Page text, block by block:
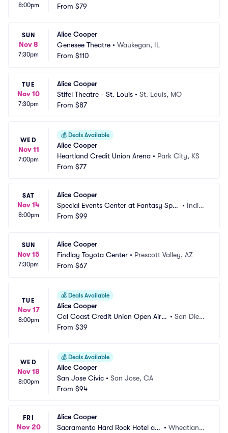
8:00pm
From $79
SUN
Nov 8
7:30pm
Alice Cooper
Genesee Theatre • Waukegan, IL
From $110
TUE
Nov 10
7:30pm
Alice Cooper
Stifel Theatre - St. Louis • St. Louis, MO
From $87
WED
Nov 11
7:00pm
💰 Deals Available
Alice Cooper
Heartland Credit Union Arena • Park City, KS
From $77
SAT
Nov 14
8:00pm
Alice Cooper
Special Events Center at Fantasy Spri
ngs Resort Casino
• Indio,
From $99
SUN
Nov 15
7:30pm
Alice Cooper
Findlay Toyota Center • Prescott Valley, AZ
From $67
TUE
Nov 17
8:00pm
💰 Deals Available
Alice Cooper
Cal Coast Credit Union Open Air T
heatre at SDSU
•San Dieg
From $39
WED
Nov 18
8:00pm
💰 Deals Available
Alice Cooper
San Jose Civic • San Jose, CA
From $94
FRI
Nov 20
Alice Cooper
Sacramento Hard Rock Hotel an
• Wheatland,